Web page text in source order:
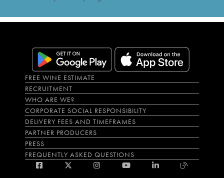
FREE WINE ESTIMATE
RECRUITMENT
WHO ARE WE?
CORPORATE SOCIAL RESPONSIBILITY
DELIVERY FEES AND TIMEFRAMES
PARTNER PRODUCERS
PRESS
FREQUENTLY ASKED QUESTIONS